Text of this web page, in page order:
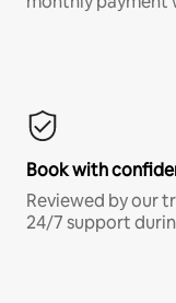
Book with
Reviewed by our
24/7 support